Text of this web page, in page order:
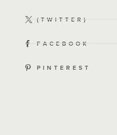
(TWITTER)
FACEBOOK
PINTEREST